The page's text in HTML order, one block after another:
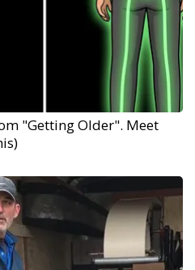
"Getting Older". Meet